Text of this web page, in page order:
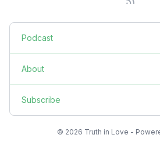
Podcast
About
Subscribe
© 2026 Truth in Love -